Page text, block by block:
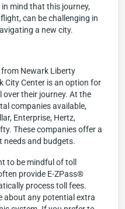
mind that this journey,
can be challenging in
a new city.
Newark Liberty
City Center is an option for
their journey. At the
companies available,
Enterprise, Hertz,
These companies offer a
needs and budgets.
to be mindful of toll
provide E-ZPass®
process toll fees.
about any potential extra